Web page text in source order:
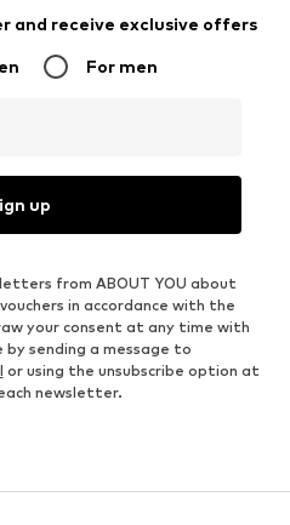
and receive exclusive offers
For men
up
from ABOUT YOU about
in accordance with the
your consent at any time with
sending a message to
or using the unsubscribe option at
newsletter.